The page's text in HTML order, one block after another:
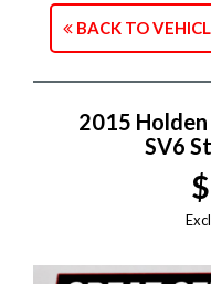
BACK TO
2015
SV6